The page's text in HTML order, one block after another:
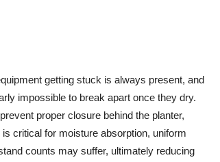
getting stuck is always present, and
impossible to break apart once they dry.
proper closure behind the planter,
critical for moisture absorption, uniform
counts may suffer, ultimately reducing